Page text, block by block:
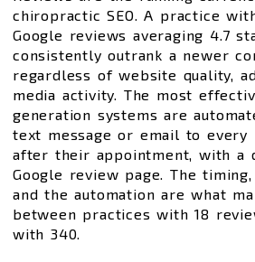
chiropractic SEO. A practice
Google reviews averaging 4.7
consistently outrank a newer
regardless of website quality,
media activity. The most
generation systems are
text message or email to every
after their appointment, with a
Google review page. The
and the automation are what
between practices with 18
with 340.